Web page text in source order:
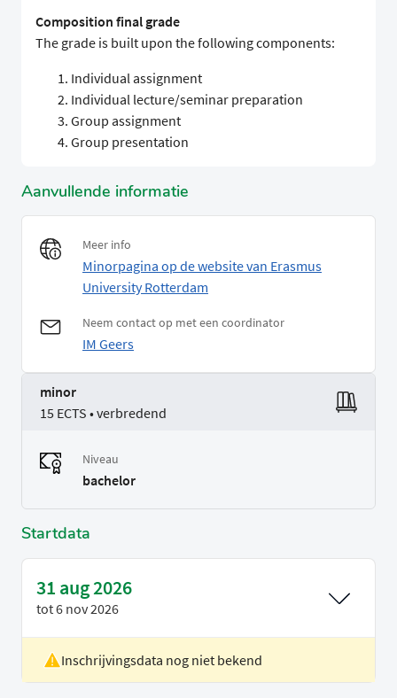
Composition final grade
The grade is built upon the following components:
Individual assignment
Individual lecture/seminar preparation
Group assignment
Group presentation
Aanvullende informatie
Meer info
Minorpagina op de website van Erasmus
University Rotterdam
Neem contact op met een coordinator
IM Geers
minor
15 ECTS • verbredend
Niveau
bachelor
Startdata
31 aug 2026
tot6 nov 2026
Locatie
Rotterdam
Inschrijvingsdata nog niet bekend